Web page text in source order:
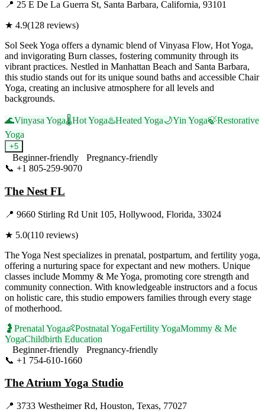
📍 25 E De La Guerra St, Santa Barbara, California, 93101
★ 4.9(128 reviews)
Sol Seek Yoga offers a dynamic blend of Vinyasa Flow, Hot Yoga,
and invigorating Burn classes, fostering community through its
vibrant practices. Nestled in Manhattan Beach and Santa Barbara,
this studio stands out for its unique sound baths and accessible Chair
Yoga, creating an inclusive atmosphere for all levels and
backgrounds.
🌊Vinyasa Yoga🌡️Hot Yoga♨️Heated Yoga🌙Yin Yoga🍃Restorative
Yoga
+5
Beginner-friendly
Pregnancy-friendly
📞 +1 805-259-9070
The Nest FL
📍 9660 Stirling Rd Unit 105, Hollywood, Florida, 33024
★ 5.0(110 reviews)
The Yoga Nest specializes in prenatal, postpartum, and fertility yoga,
offering a nurturing space for expectant and new mothers. Unique
classes include Mommy & Me Yoga, promoting core strength and
community connection. With knowledgeable instructors and a focus
on holistic care, this studio empowers families through every stage
of motherhood.
🤰 Prenatal Yoga👶Postnatal YogaFertility YogaMommy & Me
YogaChildbirth Education
Beginner-friendly
Pregnancy-friendly
📞 +1 754-610-1660
The Atrium Yoga Studio
📍 3733 Westheimer Rd, Houston, Texas, 77027